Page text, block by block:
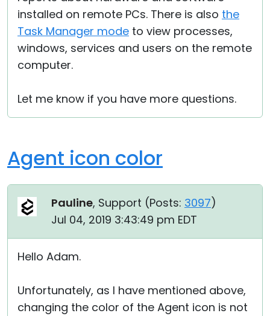
installed on remote PCs. There is also the
Task Manager mode to view processes,
windows, services and users on the remote
computer.
Let me know if you have more questions.
Agent icon color
Pauline, Support (Posts: 3097)
Jul 04, 2019 3:43:49 pm EDT
Hello Adam.
Unfortunately, as I have mentioned above,
changing the color of the Agent icon is not